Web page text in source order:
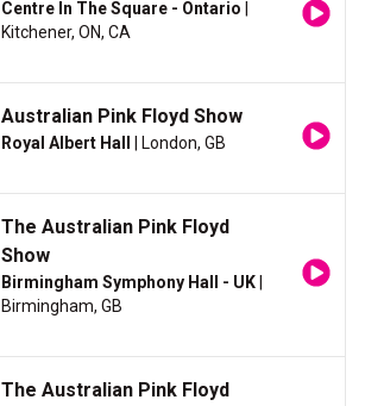
Centre In The Square - Ontario
Kitchener, ON, CA
Australian Pink Floyd Show
Royal Albert Hall | London, GB
The Australian Pink Floyd
Show
Birmingham Symphony Hall - UK
Birmingham, GB
The Australian Pink Floyd